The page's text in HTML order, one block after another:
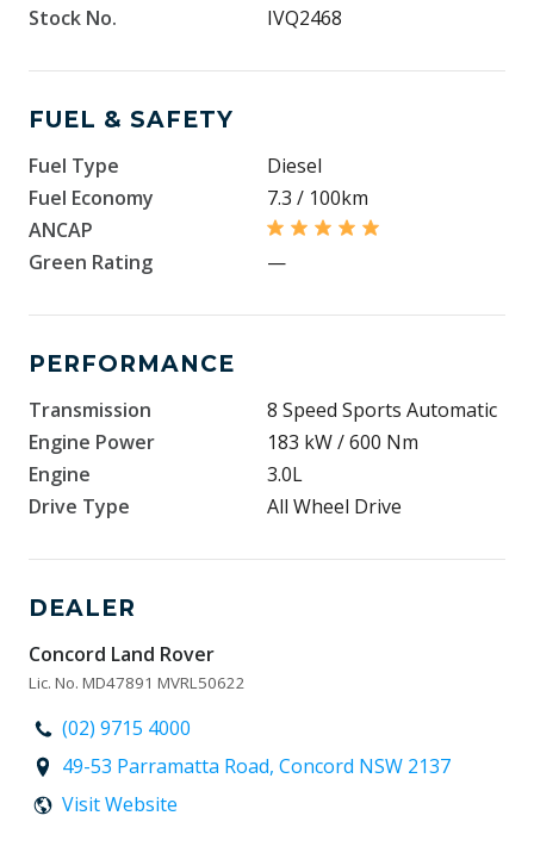
Stock No.
IVQ2468
FUEL & SAFETY
Fuel Type
Diesel
Fuel Economy
7.3 / 100km
ANCAP
Green Rating
—
PERFORMANCE
Transmission
8 Speed Sports Automatic
Engine Power
183 kW / 600 Nm
Engine
3.0L
Drive Type
All Wheel Drive
DEALER
Concord Land Rover
Lic. No. MD47891 MVRL50622
(02) 9715 4000
49-53 Parramatta Road, Concord NSW 2137
Visit Website